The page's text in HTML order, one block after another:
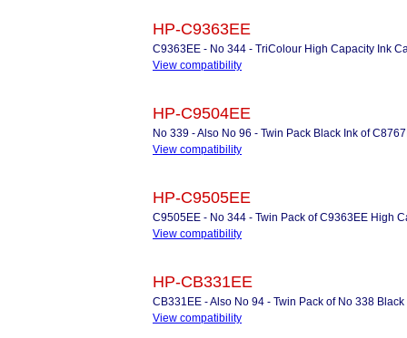
HP-C9363EE
C9363EE - No 344 - TriColour High Capacity Ink
View compatibility
HP-C9504EE
No 339 - Also No 96 - Twin Pack Black Ink of
View compatibility
HP-C9505EE
C9505EE - No 344 - Twin Pack of C9363EE High
View compatibility
HP-CB331EE
CB331EE - Also No 94 - Twin Pack of No 338
View compatibility